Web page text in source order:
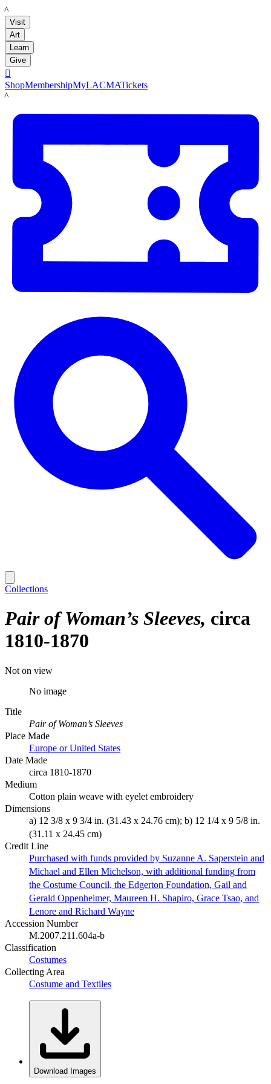
LACMA
Visit
Art
Learn
Give

ShopMembershipMyLACMATickets
LACMA
Collections
Pair of Woman’s Sleeves circa
1810-1870
Not on view
No image
Title
Pair of Woman’s Sleeves
Place Made
Europe or United States
Date Made
circa 1810-1870
Medium
Cotton plain weave with eyelet embroidery
Dimensions
a) 12 3/8 x 9 3/4 in. (31.43 x 24.76 cm); b) 12 1/4 x 9 5/8 in.
(31.11 x 24.45 cm)
Credit Line
Purchased with funds provided by Suzanne A. Saperstein and
Michael and Ellen Michelson, with additional funding from
the Costume Council, the Edgerton Foundation, Gail and
Gerald Oppenheimer, Maureen H. Shapiro, Grace Tsao, and
Lenore and Richard Wayne
Accession Number
M.2007.211.604a-b
Classification
Costumes
Collecting Area
Costume and Textiles
Download Images